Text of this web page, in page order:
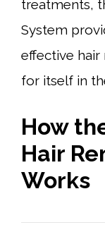
treatments,
System
effective
for itself in
How
Hair
Works